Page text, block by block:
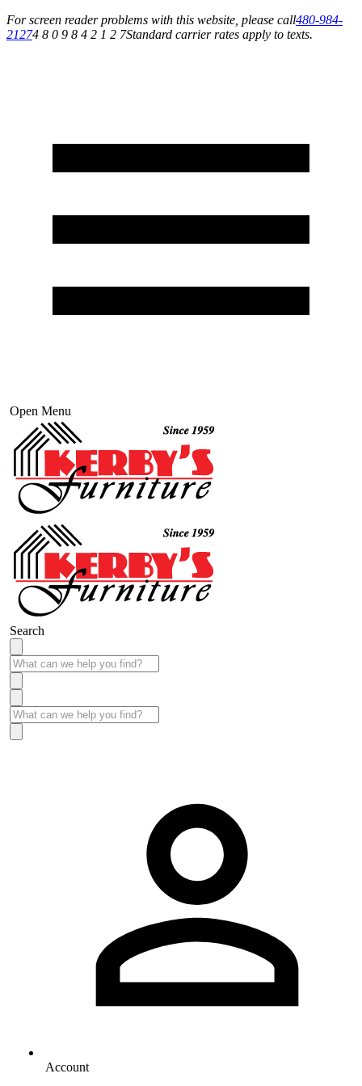
For screen reader problems with this website, please call480-984-
21274 8 0 9 8 4 2 1 2 7Standard carrier rates apply to texts.
Open Menu
Search
Account